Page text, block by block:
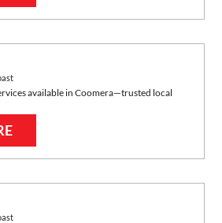
available inCoomera—trusted local